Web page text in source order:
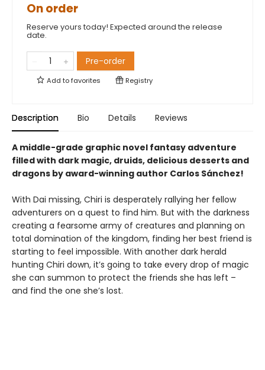
On order
Reserve yours today! Expected around the release
date.
Pre-order
Add tofavorites Registry
Description Bio Details Reviews
A middle-grade graphic novel fantasy adventure
filled with dark magic, druids, delicious desserts and
dragons by award-winning author Carlos Sánchez!
With Dai missing, Chiri is desperately rallying her fellow
adventurers on a quest to find him. But with the darkness
creating a fearsome army of creatures and planning on
total domination of the kingdom, finding her best friend is
starting to feel impossible. With another dark herald
hunting Chiri down, it’s going to take every drop of magic
she can summon to protect the friends she has left –
and find the one she’s lost.